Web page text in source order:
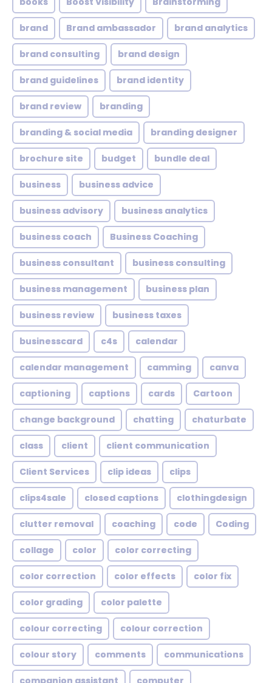
brand Brand ambassador brand analytics
brand consulting brand design
brand guidelines brand identity
brand review branding
branding & social media branding designer
brochure site budget bundle deal
business business advice
business advisory business analytics
business coach Business Coaching
business consultant business consulting
business management business plan
business review business taxes
businesscard c4s calendar
calendar management camming canva
captioning captions cards Cartoon
change background chatting chaturbate
class client client communication
Client Services clip ideas clips
clips4sale closed captions clothingdesign
clutter removal coaching code Coding
collage color color correcting
color correction color effects color fix
color grading color palette
colour correcting colour correction
colour story comments communications
companion assistant computer